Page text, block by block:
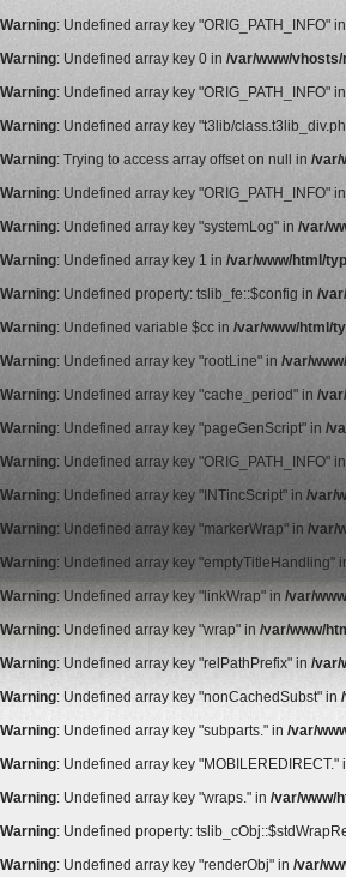
Warning: Undefined array key "ORIG_PATH_INFO" in
Warning: Undefined array key 0 in /var/www/
Warning: Undefined array key "ORIG_PATH_INFO" in
Warning: Undefined array key "t3lib/
Warning: Trying to access array offset on null in /var/
Warning: Undefined array key "ORIG_PATH_INFO" in
Warning: Undefined array key "systemLog" in /var/
Warning: Undefined array key 1 in /var/www/html/
Warning: Undefined property: tslib_fe::$config in /
Warning: Undefined variable $cc in /var/www/html/
Warning: Undefined array key "rootLine" in /var/
Warning: Undefined array key "cache_period" in /
Warning: Undefined array key "pageGenScript" in /
Warning: Undefined array key "ORIG_PATH_INFO" in
Warning: Undefined array key "INTincScript" in /var/
Warning: Undefined array key "markerWrap" in /var/
Warning: Undefined array key "emptyTitleHandling"
Warning: Undefined array key "linkWrap" in /var/
Warning: Undefined array key "wrap" in /var/www/
Warning: Undefined array key "relPathPrefix" in /var/
Warning: Undefined array key "nonCachedSubst" in
Warning: Undefined array key "subparts." in /var/
Warning: Undefined array key "MOBILEREDIRECT."
Warning: Undefined array key "wraps." in /var/www/
Warning: Undefined property:
Warning: Undefined array key "renderObj" in /var/